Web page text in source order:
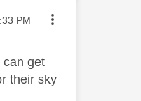
on PM
can get
their sky